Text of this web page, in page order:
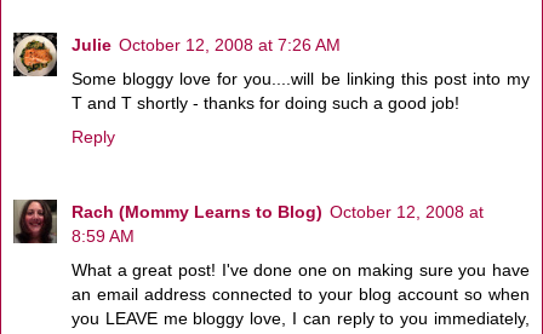
Julie October 12, 2008 at 7:26 AM
Some bloggy love for you....will be linking this post into my
T and T shortly - thanks for doing such a good job!
Reply
Rach (Mommy Learns to Blog) October 12, 2008 at
8:59 AM
What a great post! I've done one on making sure you have
an email address connected to your blog account so when
you LEAVE me bloggy love, I can reply to you immediately,